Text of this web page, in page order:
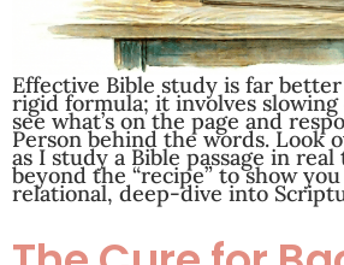
Effective Bible study is far
rigid formula; it involves
see what’s on the page and
Person behind the words. Look
as I study a Bible passage in
beyond the “recipe” to show
relational, deep-dive into